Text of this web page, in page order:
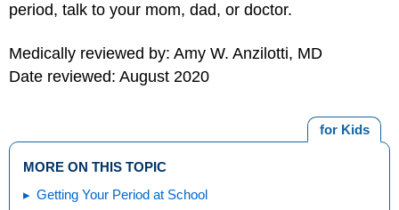
period, talk to your mom, dad, or doctor.
Medically reviewed by: Amy W. Anzilotti, MD
Date reviewed: August 2020
for Kids
MORE ON THIS TOPIC
Getting Your Period at School